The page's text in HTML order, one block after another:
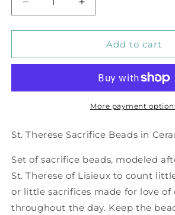
Decrease
quantity
for
China
Beads
Increase
quantity
for
China
Sacrifice
Beads
Add to cart
More payment
St. Therese Sacrifice Beads in
Set of sacrifice beads, modeled
St. Therese of Lisieux to count
or little sacrifices made for love of
throughout the day. Keep the